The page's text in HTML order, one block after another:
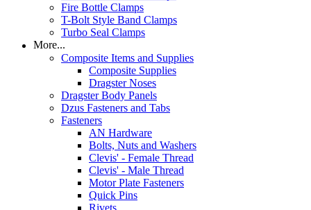
Fire Bottle Clamps
T-Bolt Style Band Clamps
Turbo Seal Clamps
More...
Composite Items and Supplies
Composite Supplies
Dragster Noses
Dragster Body Panels
Dzus Fasteners and Tabs
Fasteners
AN Hardware
Bolts, Nuts and Washers
Clevis' - Female Thread
Clevis' - Male Thread
Motor Plate Fasteners
Quick Pins
Rivets